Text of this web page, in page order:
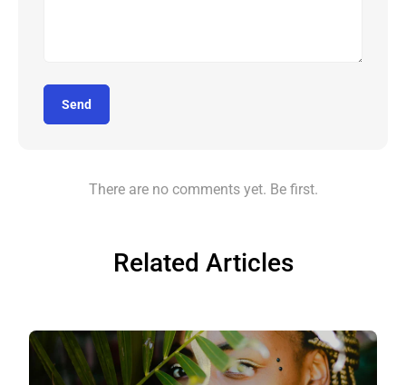
Send
There are no comments yet. Be first.
Related Articles